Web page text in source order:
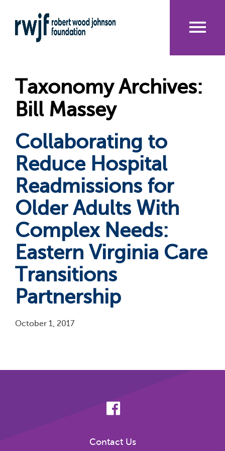
to
main
Taxonomy Archives:
Bill Massey
Collaborating to
Reduce Hospital
Readmissions for
Older Adults With
Complex Needs:
Eastern Virginia Care
Transitions
Partnership
October 1, 2017
Contact Us